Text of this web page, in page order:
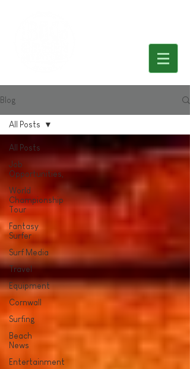
Blog
All Posts
Job
Opportunities,
World
Championship
Tour
Fantasy
Surfer
Surf Media
Travel
Equipment
Cornwall
Surfing
Beach
News
Entertainment
All Posts